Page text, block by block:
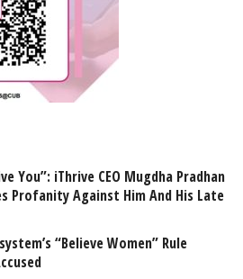
You”: iThrive CEO Mugdha Pradhan
Profanity Against Him And His Late
“Believe Women” Rule